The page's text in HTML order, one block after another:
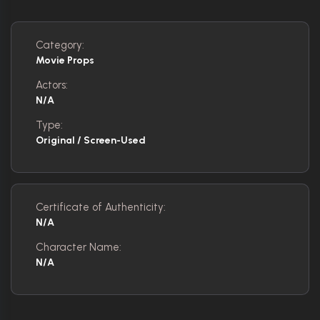
Category:
Movie Props
Actors:
N/A
Type:
Original / Screen-Used
Certificate of Authenticity:
N/A
Character Name:
N/A